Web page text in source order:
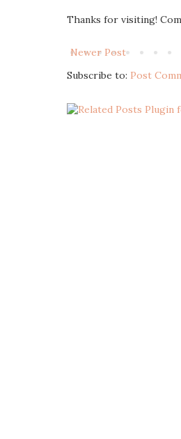
Thanks for visiting!
Newer Post
Subscribe to: Post